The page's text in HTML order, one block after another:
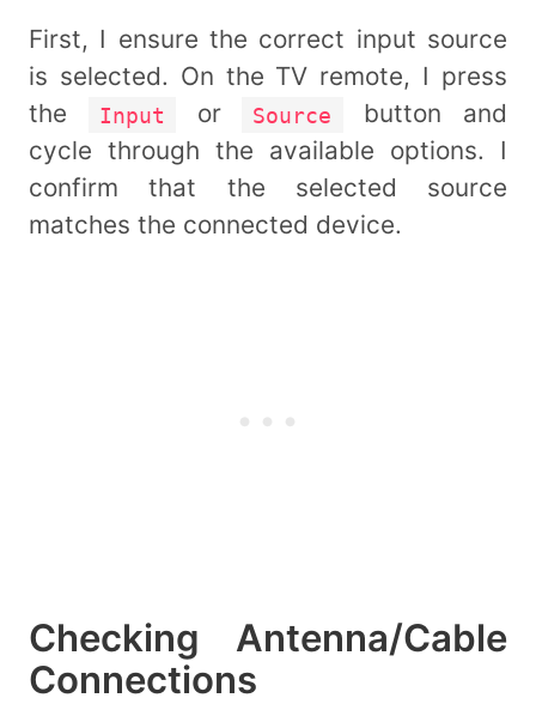
First, I ensure the correct input source
is selected. On the TV remote, I press
the
Input or Source
button and
cycle through the available options. I
confirm that the selected source
matches the connected device.
Checking Antenna/Cable
Connections